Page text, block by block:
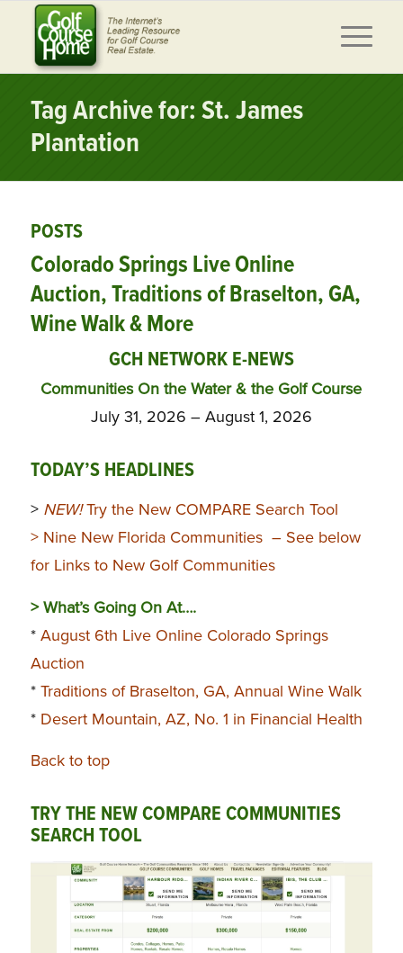
Tag Archive for: St. James
Plantation
POSTS
Colorado Springs Live Online
Auction, Traditions of Braselton, GA,
Wine Walk & More
GCH NETWORK E-NEWS
Communities On the Water & the Golf Course
July 31, 2026 – August 1, 2026
TODAY’S HEADLINES
> NEW!Try the New COMPARE Search Tool
> Nine New Florida Communities – See below
for Links to New Golf Communities
> What’s Going On At….
* August 6th Live Online Colorado Springs
Auction
* Traditions of Braselton, GA, Annual Wine Walk
* Desert Mountain, AZ, No. 1 in Financial Health
Back to top
TRY THE NEW COMPARE COMMUNITIES
SEARCH TOOL